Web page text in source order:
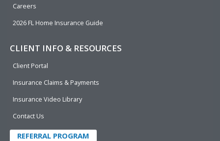
Careers
2026 FL Home Insurance Guide
CLIENT INFO & RESOURCES
Client Portal
Insurance Claims & Payments
Insurance Video Library
Contact Us
REFERRAL PROGRAM